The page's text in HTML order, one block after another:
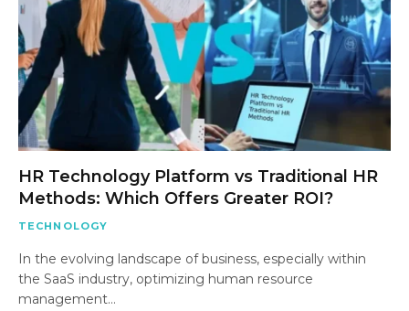
HR Technology Platform vs Traditional HR
Methods: Which Offers Greater ROI?
TECHNOLOGY
In the evolving landscape of business, especially within
the SaaS industry, optimizing human resource
management…